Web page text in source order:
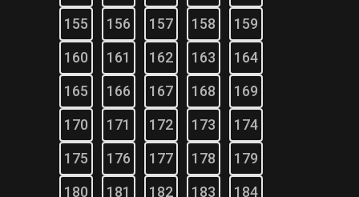
155
156 157 158
159
160
161 162 163
164
165
166 167 168
169
170
171 172 173
174
175
176 177 178
179
180
181 182 183
184